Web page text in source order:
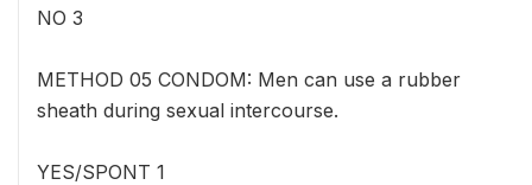
NO 3
METHOD 05 CONDOM: Men can use a rubber
sheath during sexual intercourse.
YES/SPONT 1